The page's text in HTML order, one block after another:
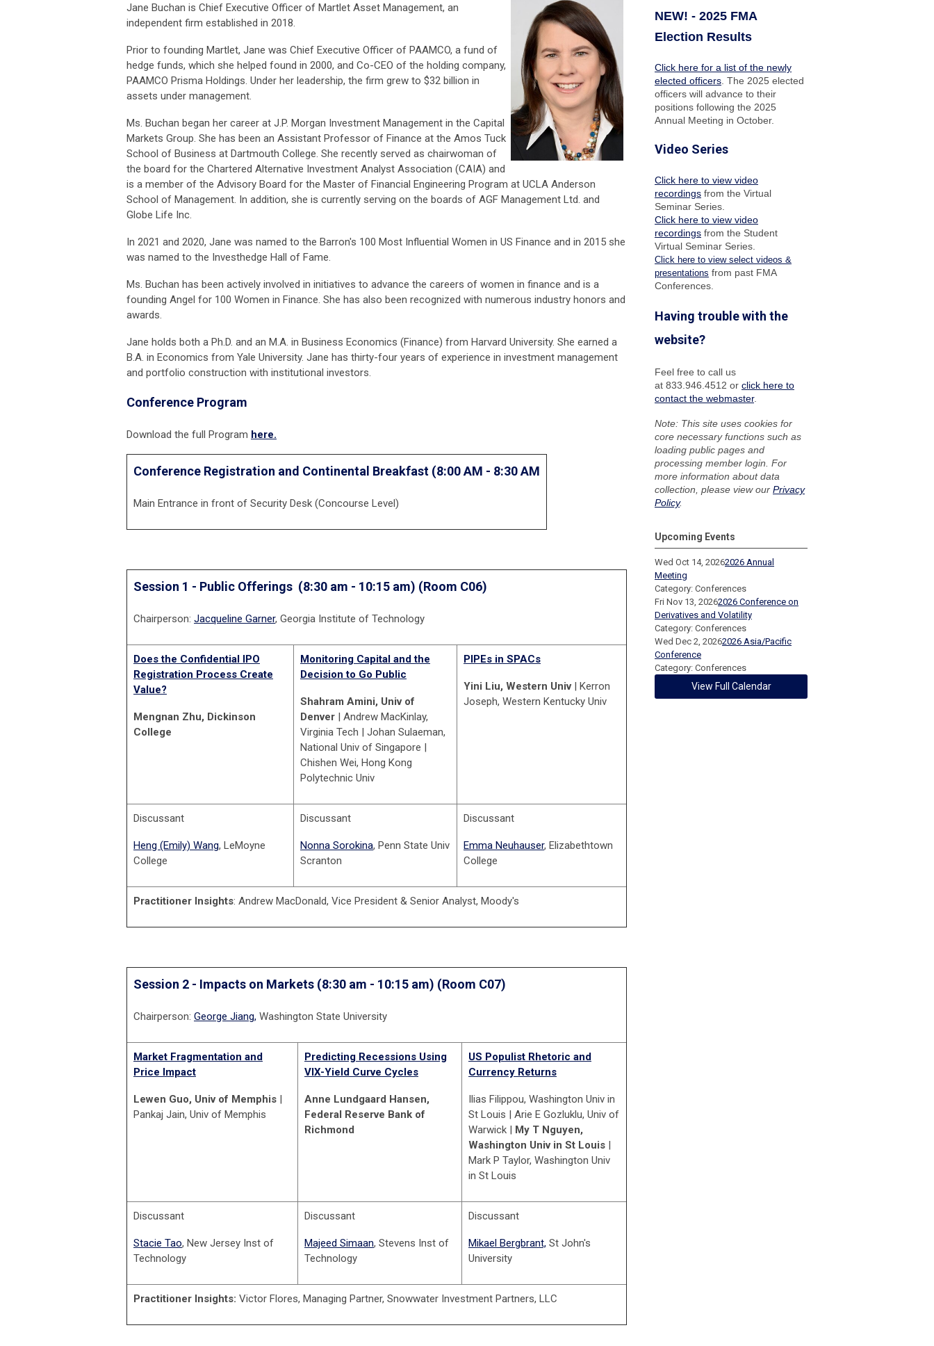
Jane Buchan is Chief Executive Officer of Martlet Asset Management, an
independent firm established in 2018.
Prior to founding Martlet, Jane was Chief Executive Officer of PAAMCO, a fund of
hedge funds, which she helped found in 2000, and Co-CEO of the holding company,
PAAMCO Prisma Holdings. Under her leadership, the firm grew to $32 billion in
assets under management.
Ms. Buchan began her career at J.P. Morgan Investment Management in the Capital
Markets Group. She has been an Assistant Professor of Finance at the Amos Tuck
School of Business at Dartmouth College. She recently served as chairwoman of
the board for the Chartered Alternative Investment Analyst Association (CAIA) and
is a member of the Advisory Board for the Master of Financial Engineering Program at UCLA Anderson
School of Management. In addition, she is currently serving on the boards of AGF Management Ltd. and
Globe Life Inc.
In 2021 and 2020, Jane was named to the Barron's 100 Most Influential Women in US Finance and in 2015 she
was named to the Investhedge Hall of Fame.
Ms. Buchan has been actively involved in initiatives to advance the careers of women in finance and is a
founding Angel for 100 Women in Finance. She has also been recognized with numerous industry honors and
awards.
Jane holds both a Ph.D. and an M.A. in Business Economics (Finance) from Harvard University. She earned a
B.A. in Economics from Yale University. Jane has thirty-four years of experience in investment management
and portfolio construction with institutional investors.
Conference Program
Download the full Program here.
Conference Registration and Continental Breakfast (8:00 AM - 8:30 AM
Main Entrance in front of Security Desk (Concourse Level)
Session 1 - Public Offerings (8:30 am - 10:15 am) (Room C06)
Chairperson: Jacqueline Garner, Georgia Institute of Technology
Does the Confidential IPO
Registration Process Create
Value?
Mengnan Zhu, Dickinson
College
Monitoring Capital and the
Decision to Go Public
Shahram Amini, Univ of
Denver | Andrew MacKinlay,
Virginia Tech | Johan Sulaeman,
National Univ of Singapore |
Chishen Wei, Hong Kong
Polytechnic Univ
PIPEs in SPACs
Yini Liu, Western Univ| Kerron
Joseph, Western Kentucky Univ
Discussant
Heng (Emily) Wang, LeMoyne
College
Discussant
Nonna Sorokina, Penn State Univ
Scranton
Discussant
Emma Neuhauser, Elizabethtown
College
Practitioner Insights: Andrew MacDonald, Vice President & Senior Analyst, Moody's
Session 2 - Impacts on Markets (8:30 am - 10:15 am) (Room C07)
Chairperson: George Jiang, Washington State University
Market Fragmentation and
Price Impact
Lewen Guo, Univ of Memphis |
Pankaj Jain, Univ of Memphis
Predicting Recessions Using
VIX-Yield Curve Cycles
Anne Lundgaard Hansen,
Federal Reserve Bank of
Richmond
US Populist Rhetoric and
Currency Returns
Ilias Filippou, Washington Univ in
St Louis | Arie E Gozluklu, Univ of
Warwick | My T Nguyen,
Washington Univ in St Louis |
Mark P Taylor, Washington Univ
in St Louis
Discussant
Stacie Tao, New Jersey Inst of
Technology
Discussant
Majeed Simaan, Stevens Inst of
Technology
Discussant
Mikael Bergbrant, St John's
University
Practitioner Insights: Victor Flores, Managing Partner, Snowwater Investment Partners, LLC
NEW! - 2025 FMA
Election Results
Click here for a list of the newly
elected officers . The 2025 elected
officers will advance to their
positions following the 2025
Annual Meeting in October.
Video Series
Click here to view video
recordings from the Virtual
Seminar Series.
Click here to view video
recordings from the Student
Virtual Seminar Series.
Click here to view select videos &
presentations from past FMA
Conferences.
Having trouble with the
website?
Feel free to call us
at 833.946.4512 or click here to
contact the webmaster.
Note: This site uses cookies for
core necessary functions such as
loading public pages and
processing member login. For
more information about data
collection, please view our Privacy
Policy.
Upcoming Events
Wed Oct 14, 20262026 Annual
Meeting
Category: Conferences
Fri Nov 13, 20262026 Conference on
Derivatives and Volatility
Category: Conferences
Wed Dec 2, 20262026 Asia/Pacific
Conference
Category: Conferences
View Full Calendar